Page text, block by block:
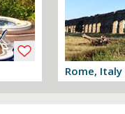
Rome, Italy